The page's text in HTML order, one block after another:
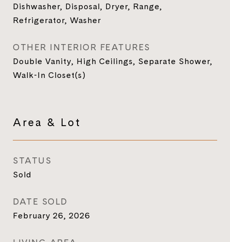
Dishwasher, Disposal, Dryer, Range,
Refrigerator, Washer
OTHER INTERIOR FEATURES
Double Vanity, High Ceilings, Separate Shower,
Walk-In Closet(s)
Area & Lot
STATUS
Sold
DATE SOLD
February 26, 2026